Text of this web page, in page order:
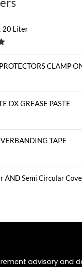
20 Liter
CLAMP
DX GREASE PASTE
TAPE
AND Semi Circular
advisory and